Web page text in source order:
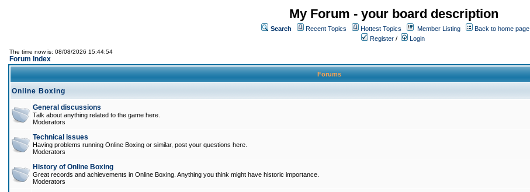
My Forum - your board description
Search Recent Topics Hottest Topics Member Listing
Back to home page
Register / Login
The time now is: 08/08/2026 15:44:54
Forum Index
Forums
Online Boxing
General discussions
Talk about anything related to the game here.
Moderators
Technical issues
Having problems running Online Boxing or similar, post your questions here.
Moderators
History of Online Boxing
Great records and achievements in Online Boxing. Anything you think might have historic importance.
Moderators